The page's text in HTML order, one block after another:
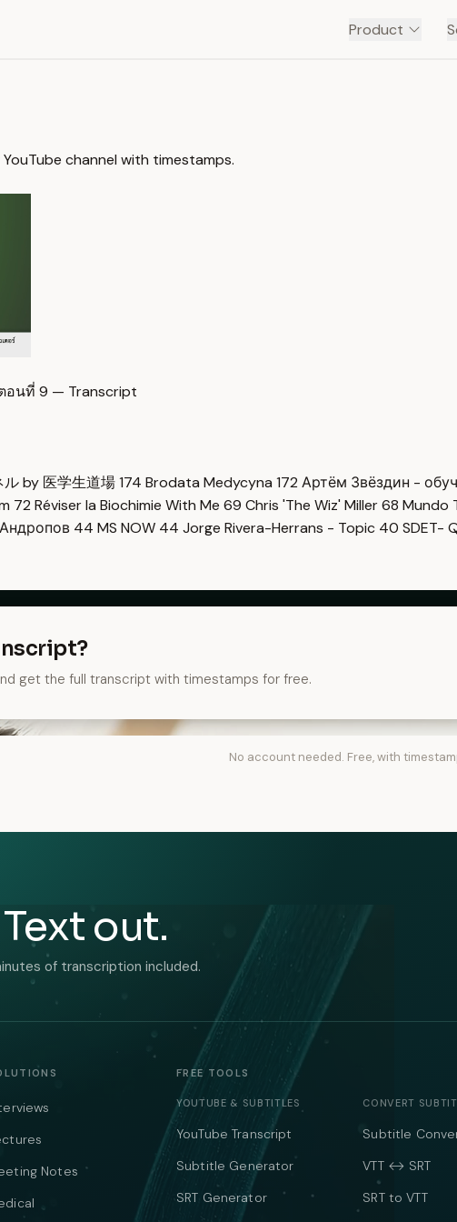
Product
channel with timestamps.
อนที่ 9 — Transcript
by 医学生道場174 Brodata Medycyna 172 Артём Звёздин -
72 Réviser la Biochimie With Me 69 Chris 'The Wiz' Miller68 Mundo
44 MS NOW 44 Jorge Rivera-Herrans - Topic 40 SDET-
get the full transcript with timestamps for free.
No account needed. Free, with
out.
of transcription included.
Notes
FREE TOOLS
YOUTUBE & SUBTITLES
YouTube Transcript
Subtitle Generator
SRT Generator
CONVERT
Subtitle
VTT ↔ SRT
SRT to VTT